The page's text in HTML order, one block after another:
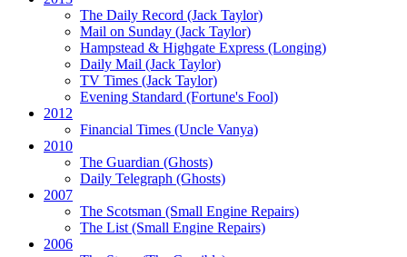
The Daily Record (Jack Taylor)
Mail on Sunday (Jack Taylor)
Hampstead & Highgate Express (Longing)
Daily Mail (Jack Taylor)
TV Times (Jack Taylor)
Evening Standard (Fortune's Fool)
2012
Financial Times (Uncle Vanya)
2010
The Guardian (Ghosts)
Daily Telegraph (Ghosts)
2007
The Scotsman (Small Engine Repairs)
The List(Small Engine Repairs)
2006